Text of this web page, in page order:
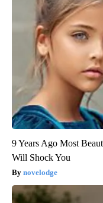
9 Years Ago Most
Will Shock You
novelodge